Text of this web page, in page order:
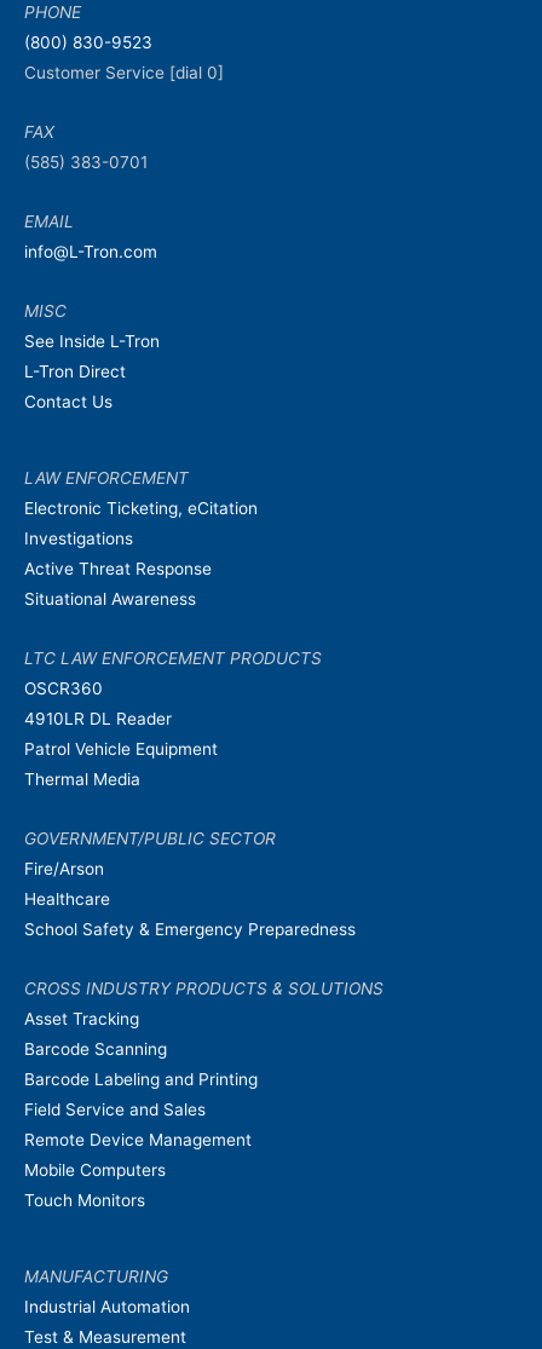
PHONE
(800) 830-9523
Customer Service [dial 0]
FAX
(585) 383-0701
EMAIL
info@L-Tron.com
MISC
See Inside L-Tron
L-Tron Direct
Contact Us
LAW ENFORCEMENT
Electronic Ticketing, eCitation
Investigations
Active Threat Response
Situational Awareness
LTC LAW ENFORCEMENT PRODUCTS
OSCR360
4910LR DL Reader
Patrol Vehicle Equipment
Thermal Media
GOVERNMENT/PUBLIC SECTOR
Fire/Arson
Healthcare
School Safety & Emergency Preparedness
CROSS INDUSTRY PRODUCTS & SOLUTIONS
Asset Tracking
Barcode Scanning
Barcode Labeling and Printing
Field Service and Sales
Remote Device Management
Mobile Computers
Touch Monitors
MANUFACTURING
Industrial Automation
Test & Measurement